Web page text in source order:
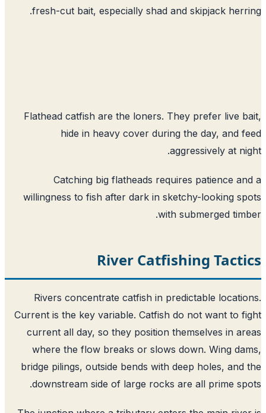
fresh-cut bait, especially shad and skipjack
Flathead catfish are the loners. They prefer live
hide in heavy cover during the day, and
aggressively at
Catching big flatheads requires patience
willingness to fish after dark in sketchy-looking
with submerged
River Catfishing
Rivers concentrate catfish in predictable
Current is the key variable. Catfish do not want to
current all day, so they position themselves in
where the flow breaks or slows down. Wing
bridge pilings, outside bends with deep holes,
downstream side of large rocks are all prime